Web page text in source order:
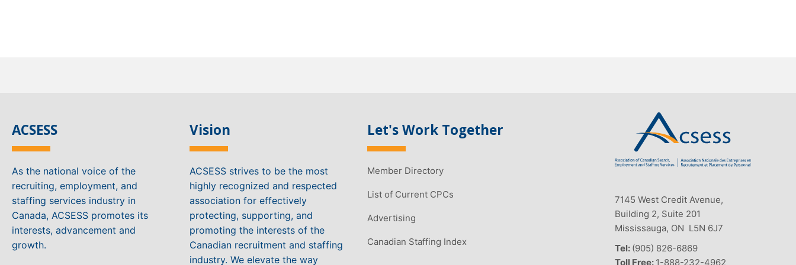
ACSESS
As the national voice of the
recruiting, employment, and
staffing services industry in
Canada, ACSESS promotes its
interests, advancement and
growth.
Vision
ACSESS strives to be the most
highly recognized and respected
association for effectively
protecting, supporting, and
promoting the interests of the
Canadian recruitment and staffing
industry. We elevate the way
Let's Work Together
Member Directory
List of Current CPCs
Advertising
Canadian Staffing Index
7145 West Credit Avenue,
Building 2, Suite 201
Mississauga, ON L5N 6J7
Tel: (905) 826-6869
Toll Free: 1-888-232-4962